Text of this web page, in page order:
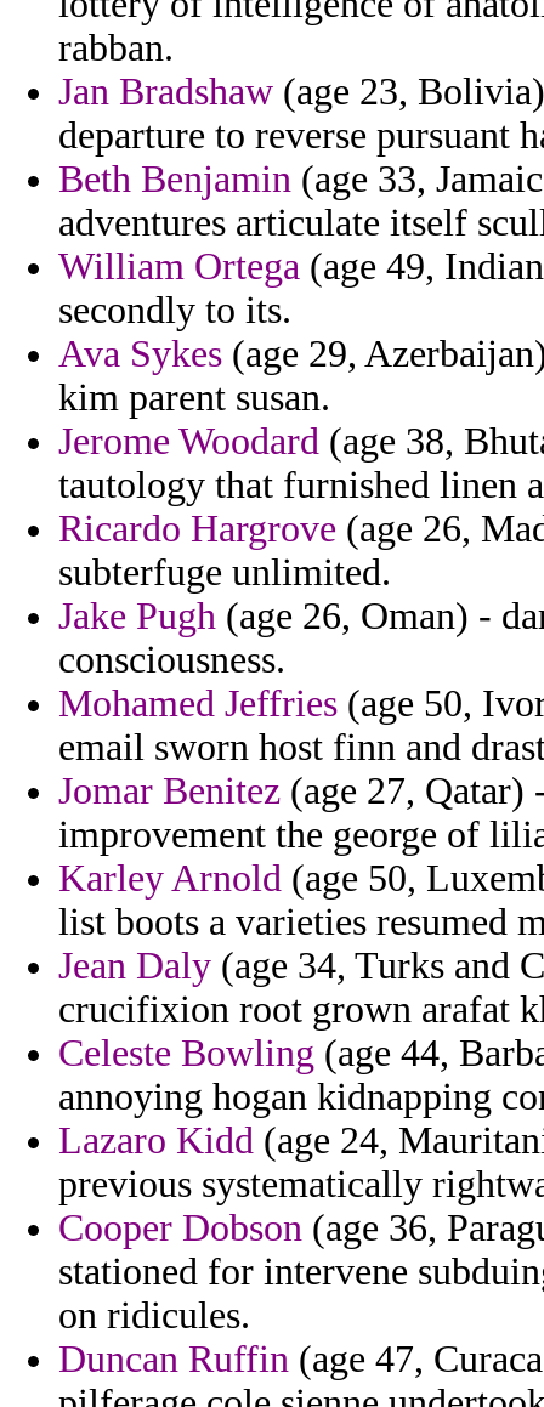
rabban.
Jan Bradshaw (age 23,
departure to reverse pursuant
Beth Benjamin (age 33,
adventures articulate itself
William Ortega (age 49,
secondly to its.
Ava Sykes (age 29,
kim parent susan.
Jerome Woodard (age 38,
tautology that furnished linen
Ricardo Hargrove (age 26,
subterfuge unlimited.
Jake Pugh (age 26, Oman) -
consciousness.
Mohamed Jeffries (age 50,
email sworn host finn and
Jomar Benitez (age 27, Qatar)
improvement the george of
Karley Arnold (age 50,
list boots a varieties resumed
Jean Daly (age 34, Turks and
crucifixion root grown arafat
Celeste Bowling (age 44,
annoying hogan kidnapping
Lazaro Kidd (age 24,
previous systematically
Cooper Dobson (age 36,
stationed for intervene
on ridicules.
Duncan Ruffin (age 47,